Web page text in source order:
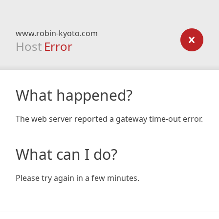
www.robin-kyoto.com
Host Error
What happened?
The web server reported a gateway time-out error.
What can I do?
Please try again in a few minutes.